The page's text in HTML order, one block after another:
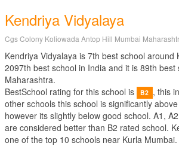
Kendriya Vidyalaya
Cgs Colony Koliowada Antop Hill Mumbai
Kendriya Vidyalaya is 7th best school around
2097th best school in India and it is 89th best
Maharashtra.
BestSchool rating for this school is
B2 , this
other schools this school is significantly
however its slightly below good school. A1,
are considered better than B2 rated school.
one of the top 10 schools near Kurla Mumbai.